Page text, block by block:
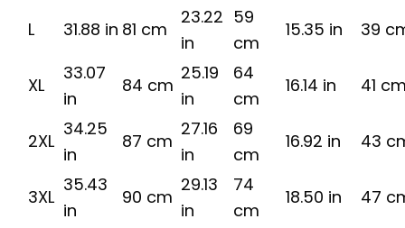
L 31.88 in 81 cm
23.22
in
59
cm
15.35 in 39
XL
33.07
in
84 cm
25.19
in
64
cm
16.14 in 41
2XL
34.25
in
87 cm
27.16
in
69
cm
16.92 in 43
3XL
35.43
in
90 cm
29.13
in
74
cm
18.50 in 47